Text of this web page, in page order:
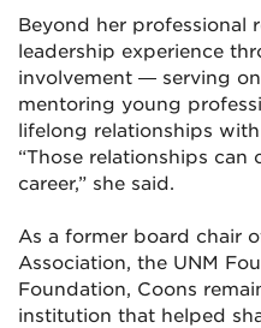
Beyond her professional
leadership experience
involvement — serving
mentoring young
lifelong relationships
“Those relationships
career,” she said.
As a former board chair
Association, the UNM
Foundation, Coons
institution that helped